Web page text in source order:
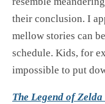
their conclusion. I
mellow stories can
schedule. Kids, for
impossible to put
The Legend of